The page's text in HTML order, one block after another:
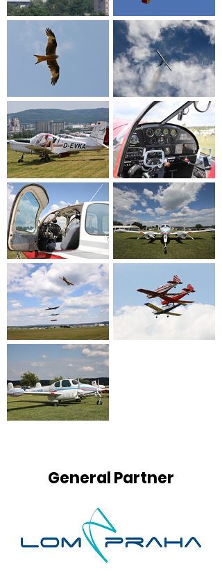
General Partner